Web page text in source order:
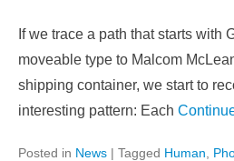
If we trace a path that starts with
moveable type to Malcom
shipping container, we start to
interesting pattern: Each
Posted in News | Tagged Human